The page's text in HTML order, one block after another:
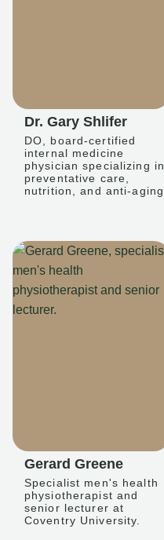
Dr. Gary Shlifer
DO, board-certified
internal medicine
physician specializing in
preventative care,
nutrition, and anti-aging.
Gerard Greene
Specialist men's health
physiotherapist and
senior lecturer at
Coventry University.